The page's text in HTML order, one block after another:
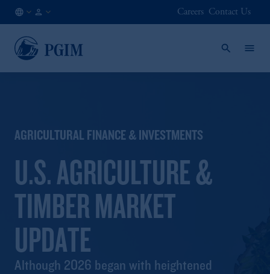
EN
Careers Contact Us
AGRICULTURAL FINANCE & INVESTMENTS
U.S. AGRICULTURE &
TIMBER MARKET
UPDATE
Although 2026 began with heightened